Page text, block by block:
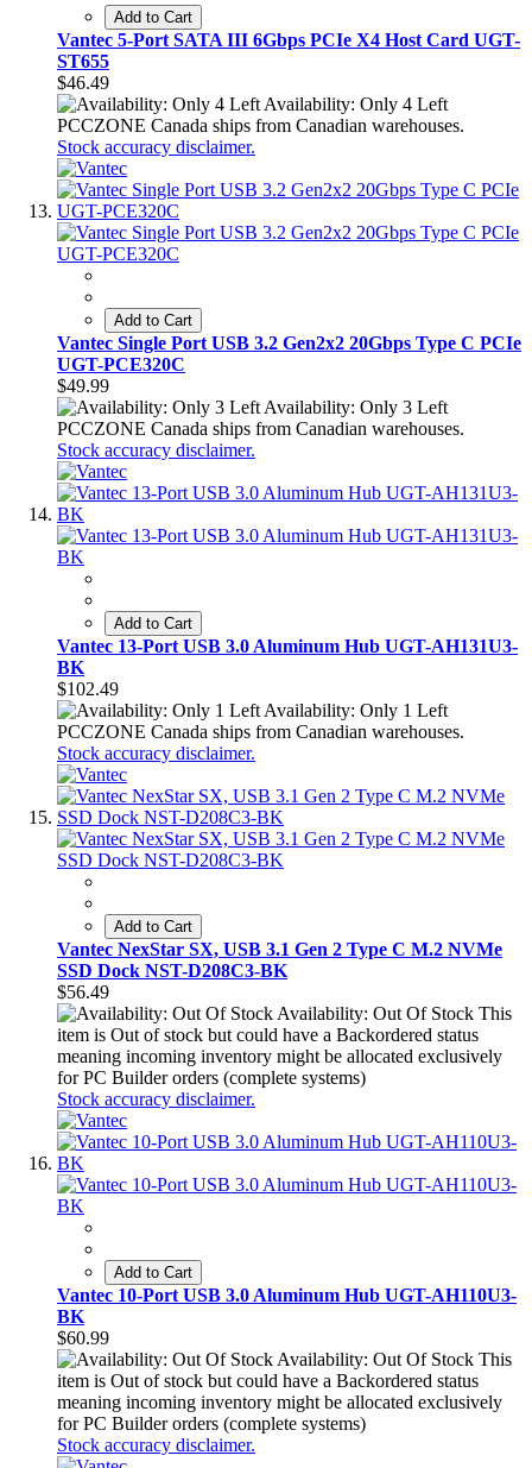
Add to Cart
Vantec 5-Port SATA III 6Gbps PCIe X4 Host Card UGT-
ST655
$46.49
Availability: Only 4 Left
PCCZONE Canada ships from Canadian warehouses.
Stock accuracy disclaimer.
Add to Cart
Vantec Single Port USB 3.2 Gen2x2 20Gbps Type C PCIe
UGT-PCE320C
$49.99
Availability: Only 3 Left
PCCZONE Canada ships from Canadian warehouses.
Stock accuracy disclaimer.
Add to Cart
Vantec 13-Port USB 3.0 Aluminum Hub UGT-AH131U3-
BK
$102.49
Availability: Only 1 Left
PCCZONE Canada ships from Canadian warehouses.
Stock accuracy disclaimer.
Add to Cart
Vantec NexStar SX, USB 3.1 Gen 2 Type C M.2 NVMe
SSD Dock NST-D208C3-BK
$56.49
Availability: Out Of Stock This
item is Out of stock but could have a Backordered status
meaning incoming inventory might be allocated exclusively
for PC Builder orders (complete systems)
Stock accuracy disclaimer.
Add to Cart
Vantec 10-Port USB 3.0 Aluminum Hub UGT-AH110U3-
BK
$60.99
Availability: Out Of Stock This
item is Out of stock but could have a Backordered status
meaning incoming inventory might be allocated exclusively
for PC Builder orders (complete systems)
Stock accuracy disclaimer.